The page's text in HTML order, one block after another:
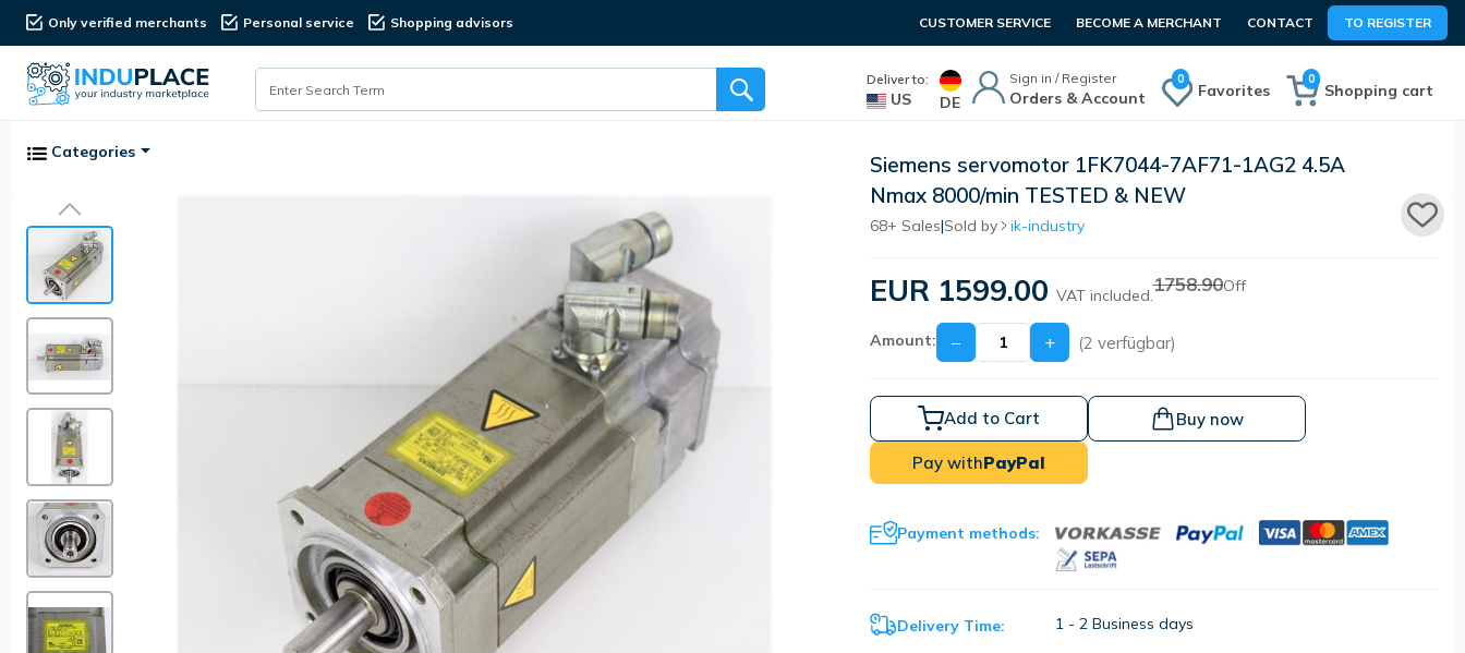
Only verified merchants Personal service Shopping advisors CUSTOMER SERVICE BECOME A MERCHANT CONTACT TO REGISTER
Deliver to:
US DE
Sign in / Register
Orders & Account
0
Favorites Shopping cart
0
Categories
Siemens servomotor 1FK7044-7AF71-1AG2 4.5A
Nmax 8000/min TESTED & NEW
68+ Sales|Sold by ik-industry
EUR 1599.00 VAT included.1758.90Off
Amount: − + (2 verfügbar)
Add to Cart Buy now
Pay withPayPal
Payment methods:
Delivery Time: 1 - 2 Business days